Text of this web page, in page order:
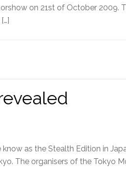
on 21st of October 2009.
as the Stealth Edition in
The organisers of the Tokyo